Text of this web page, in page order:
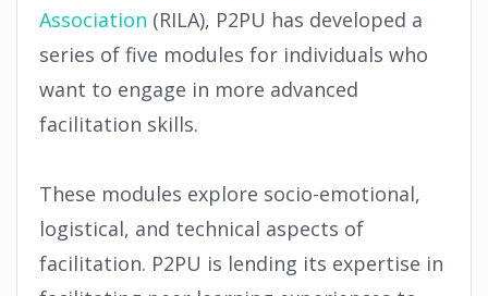
Association (RILA), P2PU has developed a
series of five modules for individuals who
want to engage in more advanced
facilitation skills.
These modules explore socio-emotional,
logistical, and technical aspects of
facilitation. P2PU is lending its expertise in